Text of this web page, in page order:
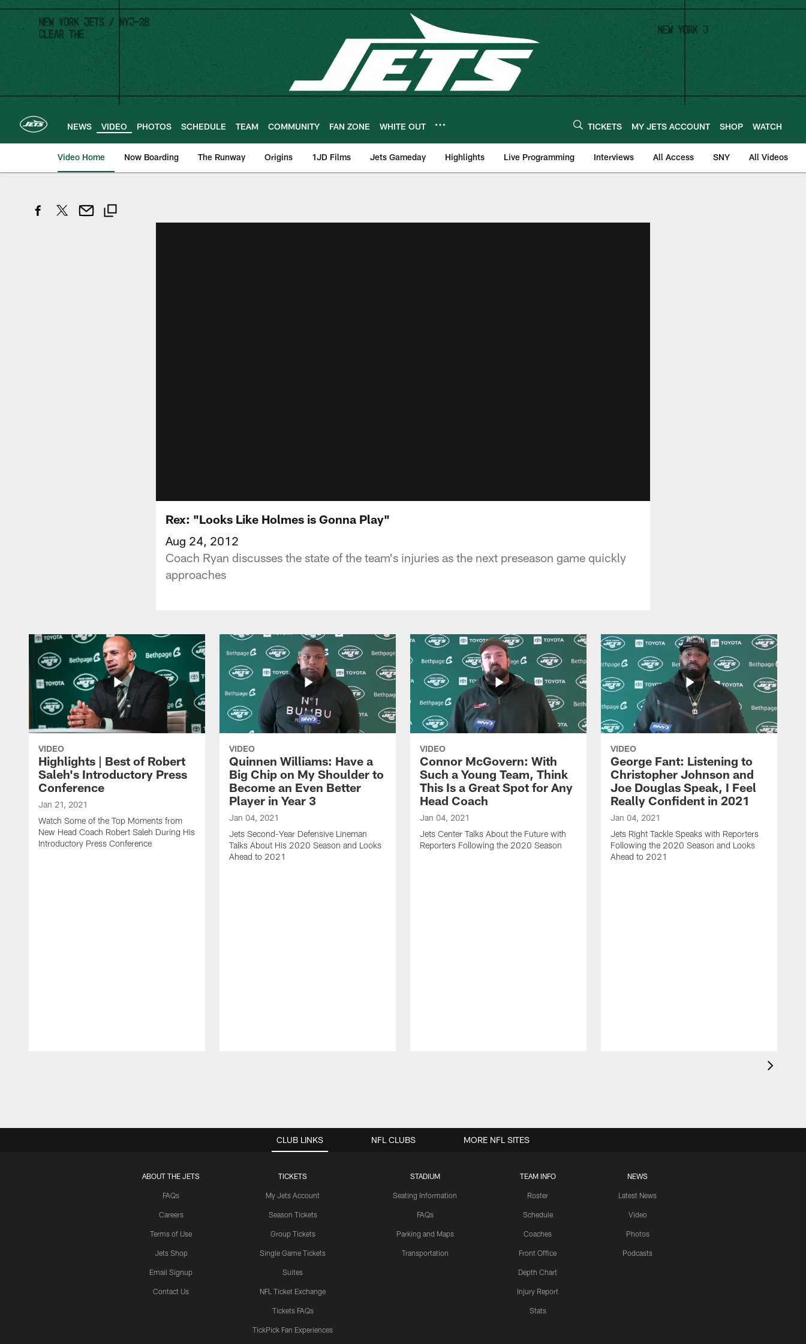
Skip
main
content
NEWS VIDEO PHOTOS SCHEDULE TEAM COMMUNITY FAN ZONE WHITE OUT TICKETS MY JETS ACCOUNT SHOP WATCH
Video Home Now Boarding The Runway Origins 1JD Films Jets Gameday Highlights Live Programming Interviews All Access SNY All Videos
Rex: "Looks Like Holmes is Gonna Play"
Aug 24, 2012
Coach Ryan discusses the state of the team's injuries as the next preseason game quickly
approaches
VIDEO
Highlights | Best of Robert
Saleh's Introductory Press
Conference
Jan 21, 2021
Watch Some of the Top Moments from
New Head Coach Robert Saleh During His
Introductory Press Conference
VIDEO
Quinnen Williams: Have a
Big Chip on My Shoulder to
Become an Even Better
Player in Year 3
Jan 04, 2021
Jets Second-Year Defensive Lineman
Talks About His 2020 Season and Looks
Ahead to 2021
VIDEO
Connor McGovern: With
Such a Young Team, Think
This Is a Great Spot for Any
Head Coach
Jan 04, 2021
Jets Center Talks About the Future with
Reporters Following the 2020 Season
VIDEO
George Fant: Listening to
Christopher Johnson and
Joe Douglas Speak, I Feel
Really Confident in 2021
Jan 04, 2021
Jets Right Tackle Speaks with Reporters
Following the 2020 Season and Looks
Ahead to 2021
CLUB LINKS
ABOUT THE JETS
FAQs
Careers
Terms of Use
Jets Shop
Email Signup
Contact Us
TICKETS
My Jets Account
Season Tickets
Group Tickets
Single Game Tickets
Suites
NFL Ticket Exchange
Tickets FAQs
TickPick Fan Experiences
STADIUM
Seating Information
FAQs
Parking and Maps
Transportation
TEAM INFO
Roster
Schedule
Coaches
Front Office
Depth Chart
Injury Report
Stats
NEWS
Latest News
Video
Photos
Podcasts
NFL CLUBS MORE NFL SITES